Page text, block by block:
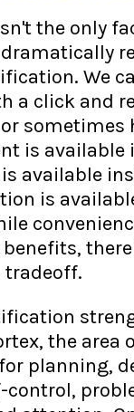
the only
We
a click and
sometimes
is available
available
is
there
tradeoff.
the area
planning,
control,